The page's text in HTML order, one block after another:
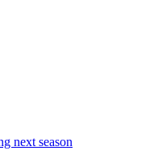
next season